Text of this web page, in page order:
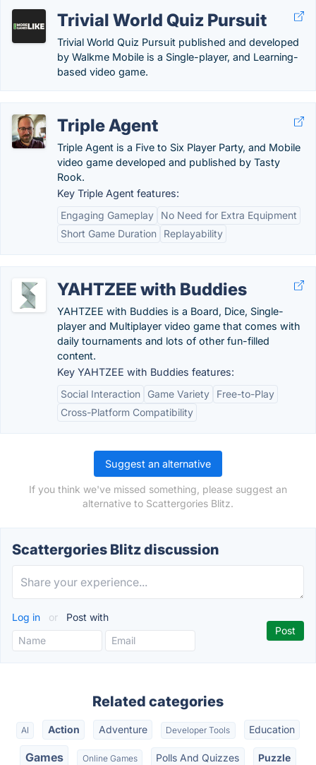
Trivial World Quiz Pursuit
Trivial World Quiz Pursuit published and developed
by Walkme Mobile is a Single-player, and Learning-
based video game.
Triple Agent
Triple Agent is a Five to Six Player Party, and Mobile
video game developed and published by Tasty
Rook.
Key Triple Agent features:
Engaging Gameplay
No Need for Extra Equipment
Short Game Duration
Replayability
YAHTZEE with Buddies
YAHTZEE with Buddies is a Board, Dice, Single-
player and Multiplayer video game that comes with
daily tournaments and lots of other fun-filled
content.
Key YAHTZEE with Buddies features:
Social Interaction
Game Variety
Free-to-Play
Cross-Platform Compatibility
Suggest an alternative
If you think we've missed something, please suggest an
alternative to Scattergories Blitz.
Scattergories Blitz discussion
Log in or Post with
Related categories
AI Action Adventure Developer Tools Education
Games Online Games Polls And Quizzes Puzzle